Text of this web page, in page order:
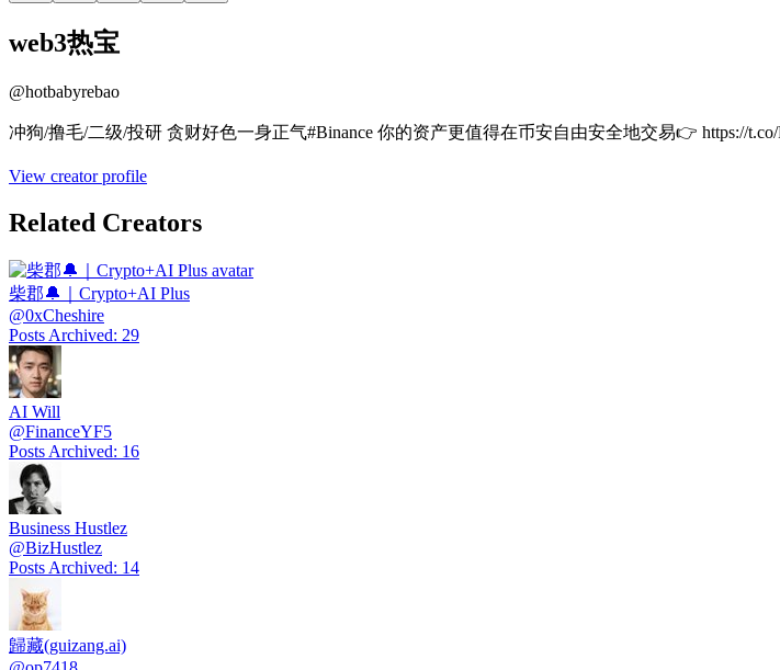
web3热宝
@hotbabyrebao
冲狗/撸毛/二级/投研 贪财好色一身正气#Binance 你的资产更值得在币安自由安全地交易👉 https://
View creator profile
Related Creators
柴郡🔔｜Crypto+AI Plus
@0xCheshire
Posts Archived: 29
AI Will
@FinanceYF5
Posts Archived: 16
Business Hustlez
@BizHustlez
Posts Archived: 14
歸藏(guizang.ai)